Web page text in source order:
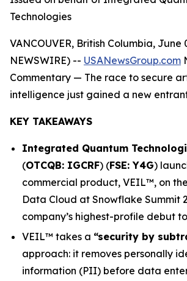
Technologies
VANCOUVER, British Columbia, June
NEWSWIRE) -- USANewsGroup.com
Commentary — The race to secure
intelligence just gained a new
KEY TAKEAWAYS
Integrated Quantum
(OTCQB: IGCRF) (FSE: Y4G)
commercial product, VEIL™, on
Data Cloud at Snowflake Summit
company’s highest-profile debut
VEIL™ takes a “security by
approach: it removes personally
information (PII) before data